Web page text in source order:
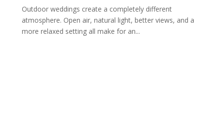
Outdoor weddings create a completely different
atmosphere. Open air, natural light, better views, and a
more relaxed setting all make for an...